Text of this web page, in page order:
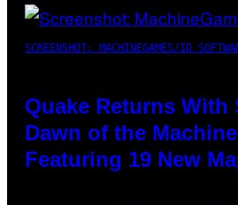
SCREENSHOT: MACHINEGAMES/ID
Quake Returns With
Dawn of the
Featuring 19 New